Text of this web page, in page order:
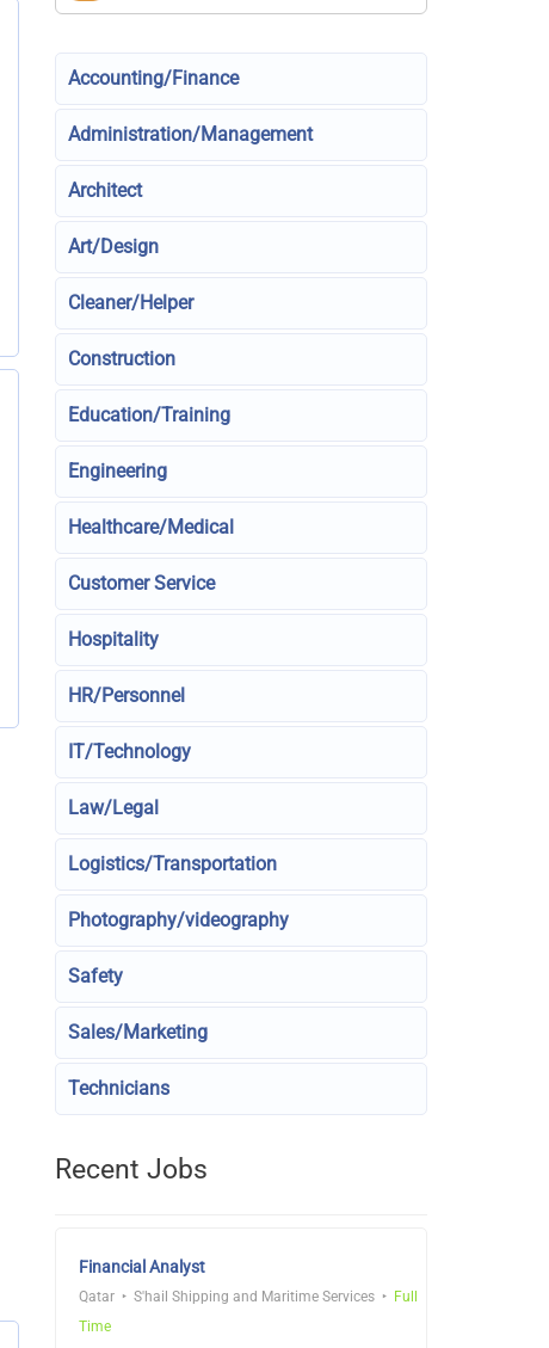
Accounting/Finance
Administration/Management
Architect
Art/Design
Cleaner/Helper
Construction
Education/Training
Engineering
Healthcare/Medical
Customer Service
Hospitality
HR/Personnel
IT/Technology
Law/Legal
Logistics/Transportation
Photography/videography
Safety
Sales/Marketing
Technicians
Recent Jobs
Financial Analyst
Qatar S'hail Shipping and Maritime Services
Full
Time